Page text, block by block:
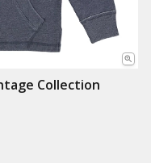
Collection